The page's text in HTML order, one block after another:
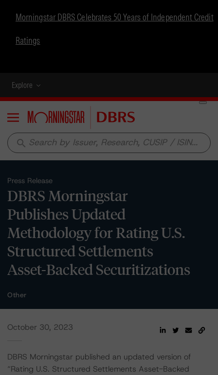
Morningstar DBRS Celebrates 50 Years of Independent Credit
Ratings
Explore
Menu
search
Press Release
DBRS Morningstar
Publishes Updated
Methodology for Rating U.S.
Structured Settlements
Asset-Backed Securitizations
Other
October 30, 2023
DBRS Morningstar published an updated version of
“Rating U.S. Structured Settlements Asset-Backed